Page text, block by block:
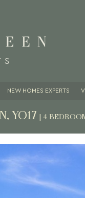
NEW HOMES EXPERTS
YO17 | 4